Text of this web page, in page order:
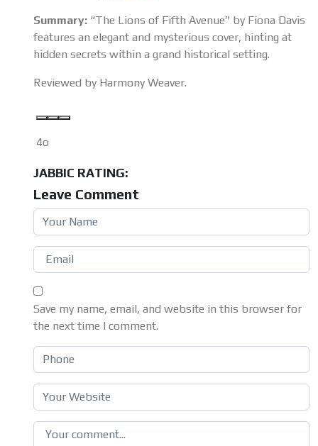
Summary: “The Lions of Fifth Avenue” by Fiona Davis
features an elegant and mysterious cover, hinting at
hidden secrets within a grand historical setting.
Reviewed by Harmony Weaver.
4o
JABBIC RATING:
Leave Comment
Save my name, email, and website in this browser for
the next time I comment.